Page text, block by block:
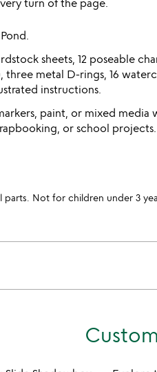
turn of the page.
sheets, 12 poseable
metal D-rings, 16
instructions.
paint, or mixed
or school projects.
Not for children under 3